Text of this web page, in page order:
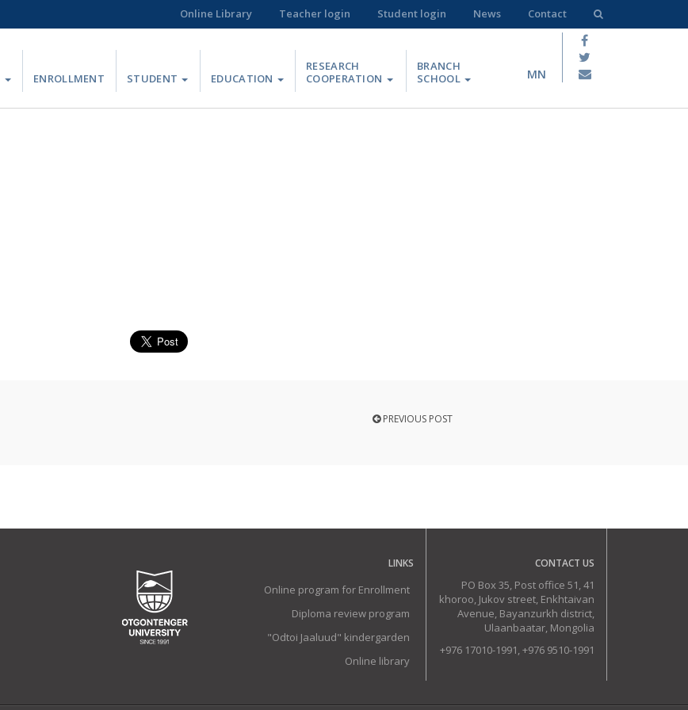
Online Library Teacher login Student login News Contact
ENROLLMENT STUDENT EDUCATION
RESEARCH
COOPERATION
BRANCH
SCHOOL
MN
PREVIOUS POST
LINKS
Online program for Enrollment
Diploma review program
"Odtoi Jaaluud" kindergarden
Online library
CONTACT US
PO Box 35, Post office 51, 41
khoroo, Jukov street, Enkhtaivan
Avenue, Bayanzurkh district,
Ulaanbaatar, Mongolia
+976 17010-1991, +976 9510-1991